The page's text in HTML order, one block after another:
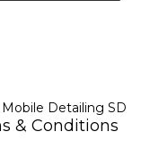
Detailing SD
& Conditions